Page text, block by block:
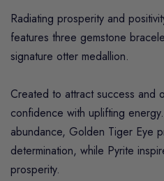
Radiating prosperity and
features three gemstone
signature otter medallion.
Created to attract success and
confidence with uplifting energy.
abundance, Golden Tiger Eye
determination, while Pyrite
prosperity.